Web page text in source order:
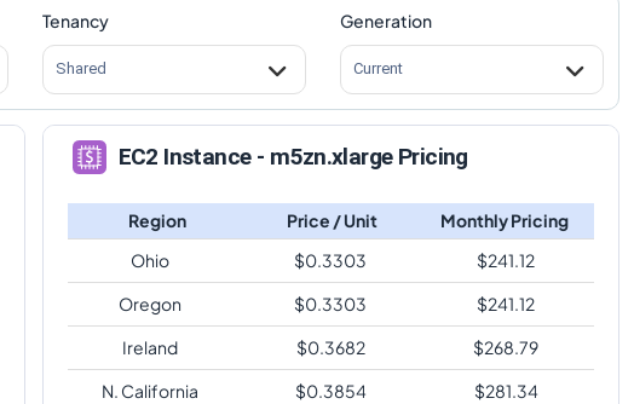
Tenancy
Shared
Generation
Current
EC2 Instance - m5zn.xlarge Pricing
Region Price / Unit
Monthly Pricing
Ohio
$0.3303 $241.12
Oregon
$0.3303 $241.12
Ireland
$0.3682 $268.79
N. California
$0.3854 $281.34